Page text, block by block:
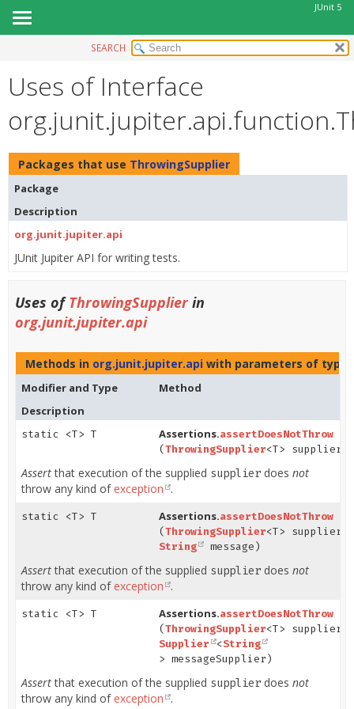
JUnit 5
MODULE
PACKAGE
CLASS
TREE
DEPRECATED
INDEX
SEARCH
Uses of Interface
Packages that use ThrowingSupplier
Package
Description
org.junit.jupiter.api
JUnit Jupiter API for writing tests.
Uses ofThrowingSupplier in
org.junit.jupiter.api
Methods in org.junit.jupiter.api with parameters of type
Modifier and Type
Method
Description
static <T> T Assertions.assertDoesNotThrow
(ThrowingSupplier<T> supplier)
Assertthat execution of the supplied supplier does not
throw any kind ofexception .
static <T> T Assertions.assertDoesNotThrow
(ThrowingSupplier<T> supplier,
String
message)
Assertthat execution of the supplied supplier does not
throw any kind of exception .
static <T> T Assertions.assertDoesNotThrow
(ThrowingSupplier<T> supplier,
Supplier
<String
> messageSupplier)
Assertthat execution of the supplied supplier does not
throw any kind ofexception .